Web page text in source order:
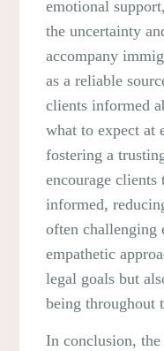
emotional
the uncertainty
accompany
as a reliable
clients informed
what to expect at
fostering a
encourage clients
informed,
often challenging
empathetic
legal goals but
being throughout
In conclusion,